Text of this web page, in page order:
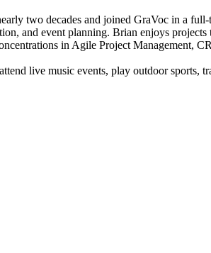
two decades and joined GraVoc in a
and event planning. Brian enjoys
in Agile Project Management,
live music events, play outdoor sports,